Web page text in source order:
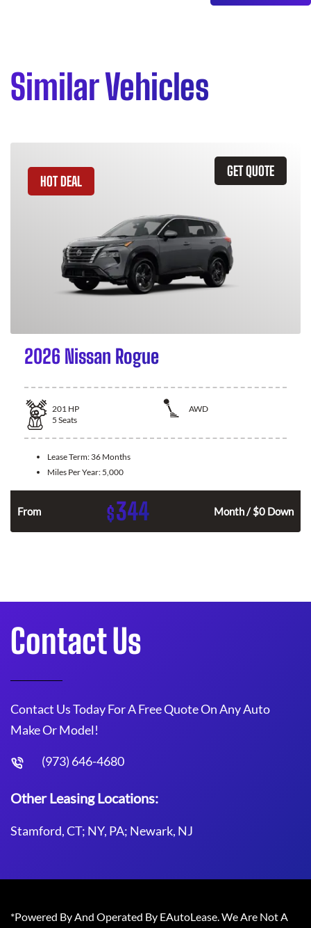
Similar Vehicles
GET QUOTE
HOT DEAL
2026 Nissan Rogue
201 HP
AWD
5 Seats
Lease Term: 36 Months
Miles Per Year: 5,000
From $344 Month / $0 Down
Contact Us
Contact Us Today For A Free Quote On Any Auto
Make Or Model!
(973) 646-4680
Other Leasing Locations:
Stamford, CT; NY, PA; Newark, NJ
*Powered By And Operated By EAutoLease. We Are Not A